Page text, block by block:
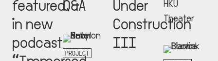
featured
in new
podcast
Q&A
Under
Construction
III
HKU
Theater
PROJECT